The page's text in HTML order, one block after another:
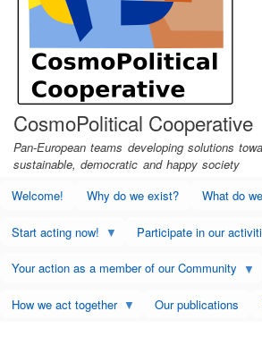
CosmoPolitical Cooperative
Pan-European teams developing solutions
sustainable, democratic and happy society
Welcome!
Why do we exist? What do
Start acting now! Participate in our
Your action as a member of our Community
How we act together Our publications